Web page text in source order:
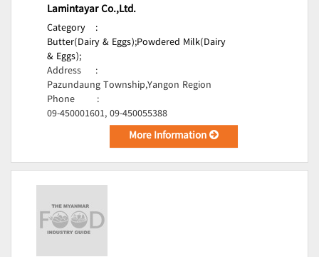
Lamintayar Co.,Ltd.
Category
:
Butter(Dairy & Eggs);Powdered Milk(Dairy
& Eggs);
Address
:
Pazundaung Township,Yangon Region
Phone
:
09-450001601, 09-450055388
More Information